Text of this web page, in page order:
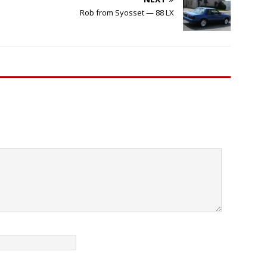
Rob from Syosset — 88 LX